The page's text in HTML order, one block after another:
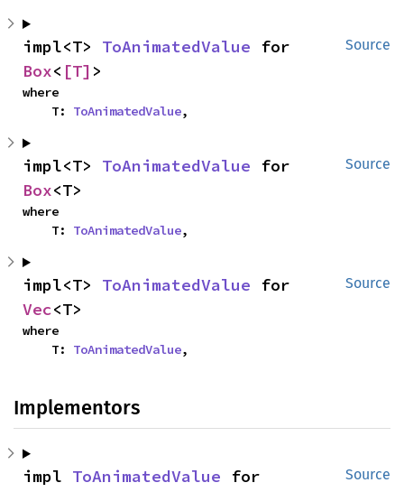
Source
impl<T> ToAnimatedValue
Box< [T] >
where
    T:
ToAnimatedValue,
Source
impl<T> ToAnimatedValue
Box<T>
where
    T:
ToAnimatedValue,
Source
impl<T> ToAnimatedValue
Vec<T>
where
    T:
ToAnimatedValue,
Implementors
Source
impl ToAnimatedValue